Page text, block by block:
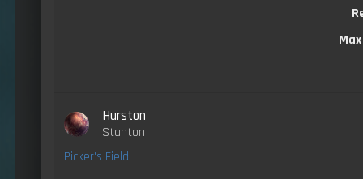
Hurston
Stanton
Picker's Field